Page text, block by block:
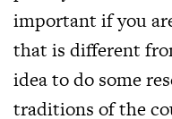
important if you
that is different
idea to do some
traditions of the